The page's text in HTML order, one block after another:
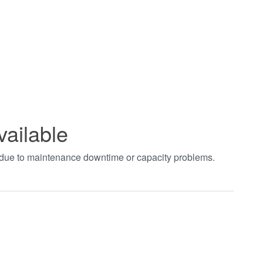
to maintenance downtime or capacity problems.